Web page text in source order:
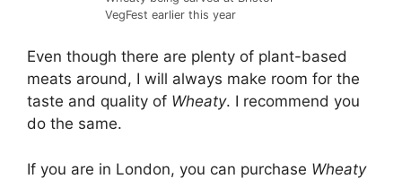
VegFest earlier this year
Even though there are plenty of plant-based
meats around, I will always make room for the
taste and quality of Wheaty. I recommend you
do the same.
If you are in London, you can purchase Wheaty